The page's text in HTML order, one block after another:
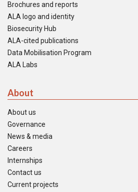
Brochures and reports
ALA logo and identity
Biosecurity Hub
ALA-cited publications
Data Mobilisation Program
ALA Labs
About
About us
Governance
News & media
Careers
Internships
Contact us
Current projects